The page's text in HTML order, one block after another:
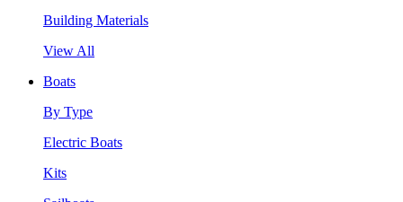
Building Materials
View All
Boats
By Type
Electric Boats
Kits